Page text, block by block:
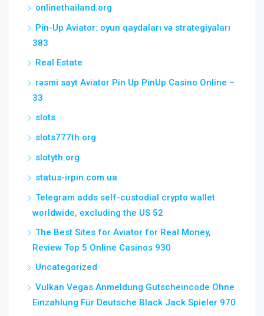
onlinethailand.org
Pin-Up Aviator: oyun qaydaları və strategiyaları
383
Real Estate
rəsmi sayt Aviator Pin Up PinUp Casino Online –
33
slots
slots777th.org
slotyth.org
status-irpin.com.ua
Telegram adds self-custodial crypto wallet
worldwide, excluding the US 52
The Best Sites for Aviator for Real Money,
Review Top 5 Online Casinos 930
Uncategorized
Vulkan Vegas Anmeldung Gutscheincode Ohne
Einzahlung Für Deutsche Black Jack Spieler 970